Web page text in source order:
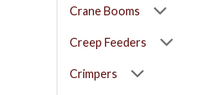
Crane Booms
Creep Feeders
Crimpers